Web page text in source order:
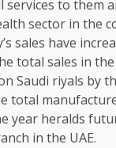
services to them
sector in the
sales have
total sales in
Saudi riyals by
total
year heralds
in the UAE.